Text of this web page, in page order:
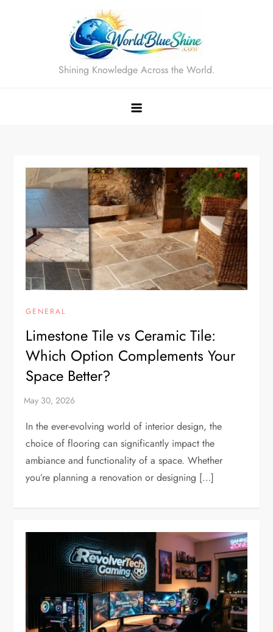
Shining Knowledge Across the World.
GENERAL
Limestone Tile vs Ceramic Tile:
Which Option Complements Your
Space Better?
In the ever-evolving world of interior design, the
choice of flooring can significantly impact the
ambiance and functionality of a space. Whether
you’re planning a renovation or designing […]